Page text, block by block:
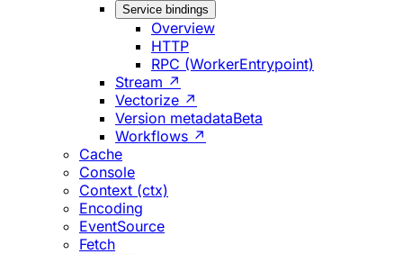
Service bindings
Overview
HTTP
RPC (WorkerEntrypoint)
Stream ↗
Vectorize ↗
Version metadataBeta
Workflows ↗
Cache
Console
Context (ctx)
Encoding
EventSource
Fetch